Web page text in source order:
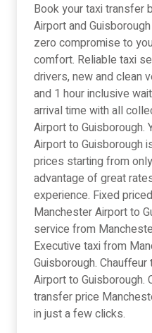
Book your taxi transfer
Airport and
zero compromise to
comfort. Reliable taxi
drivers, new and clean
and 1 hour inclusive
arrival time with all
Airport to Guisborough.
Airport to Guisborough
prices starting from
advantage of great
experience. Fixed
Manchester Airport to
service from
Executive taxi from
Guisborough.
Airport to Guisborough.
transfer price
in just a few clicks.